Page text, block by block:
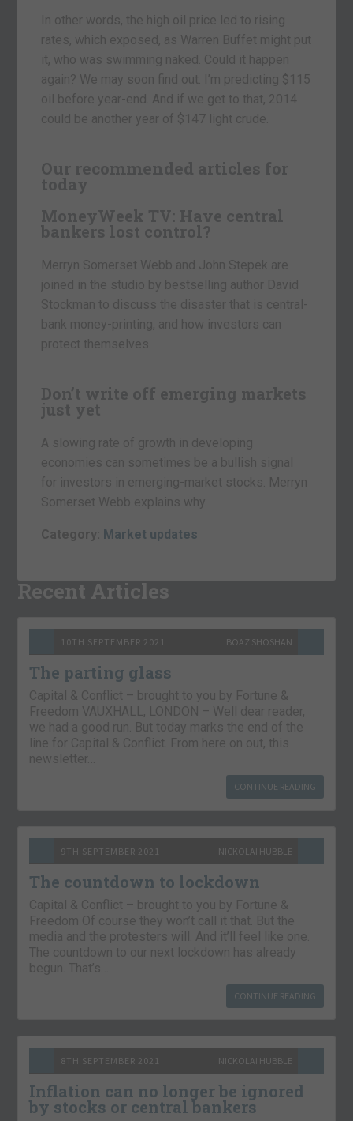
In other words, the high oil price led to rising
rates, which exposed, as Warren Buffet might put
it, who was swimming naked. Could it happen
again? We may soon find out. I’m predicting $115
oil before year-end. And if we get to that, 2014
could be another year of $147 light crude.
Our recommended articles for
today
MoneyWeek TV: Have central
bankers lost control?
Merryn Somerset Webb and John Stepek are
joined in the studio by bestselling author David
Stockman to discuss the disaster that is central-
bank money-printing, and how investors can
protect themselves.
Don’t write off emerging markets
just yet
A slowing rate of growth in developing
economies can sometimes be a bullish signal
for investors in emerging-market stocks. Merryn
Somerset Webb explains why.
Category: Market updates
Recent Articles
10TH SEPTEMBER 2021 BOAZ SHOSHAN
The parting glass
Capital & Conflict – brought to you by Fortune &
Freedom VAUXHALL, LONDON – Well dear reader,
we had a good run. But today marks the end of the
line for Capital & Conflict. From here on out, this
newsletter…
CONTINUE READING
9TH SEPTEMBER 2021 NICKOLAI HUBBLE
The countdown to lockdown
Capital & Conflict – brought to you by Fortune &
Freedom Of course they won’t call it that. But the
media and the protesters will. And it’ll feel like one.
The countdown to our next lockdown has already
begun. That’s…
CONTINUE READING
8TH SEPTEMBER 2021 NICKOLAI HUBBLE
Inflation can no longer be ignored
by stocks or central bankers